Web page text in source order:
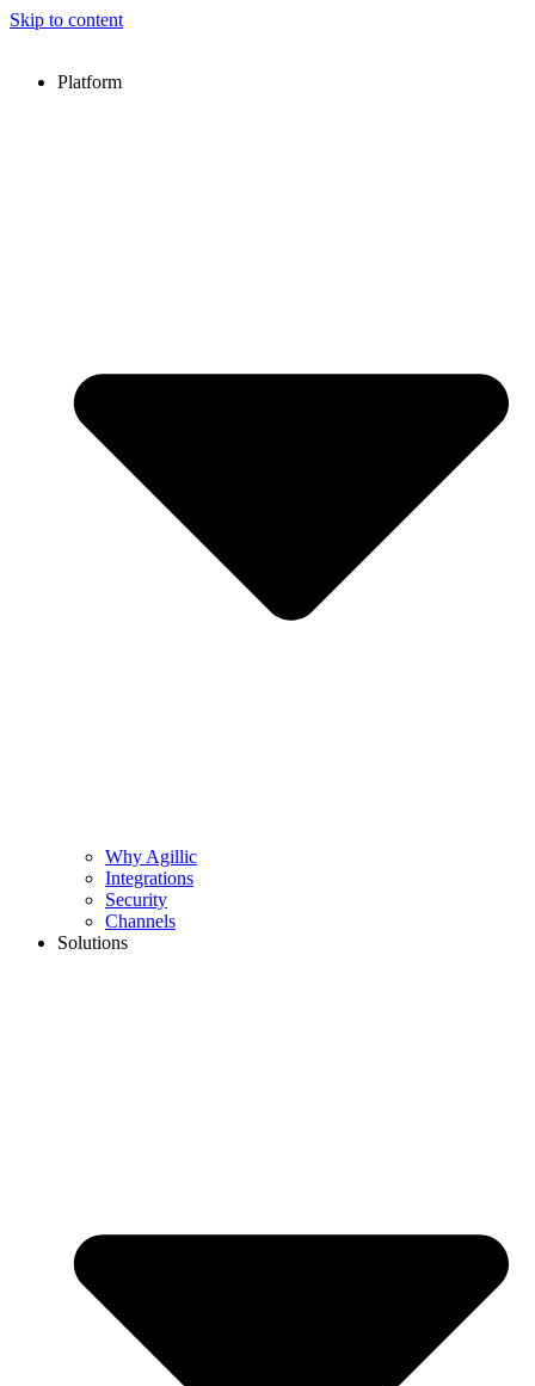
Skip to content
Platform
Why Agillic
Integrations
Security
Channels
Solutions